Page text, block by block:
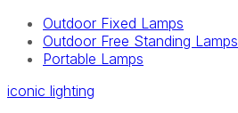
Outdoor Fixed Lamps
Outdoor Free Standing Lamps
Portable Lamps
iconic lighting